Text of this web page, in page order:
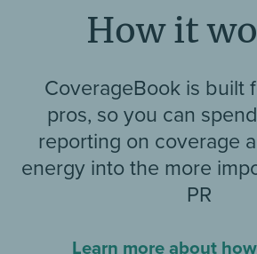
How it
CoverageBook is built
pros, so you can
reporting on coverage
energy into the more
PR
Learn more about